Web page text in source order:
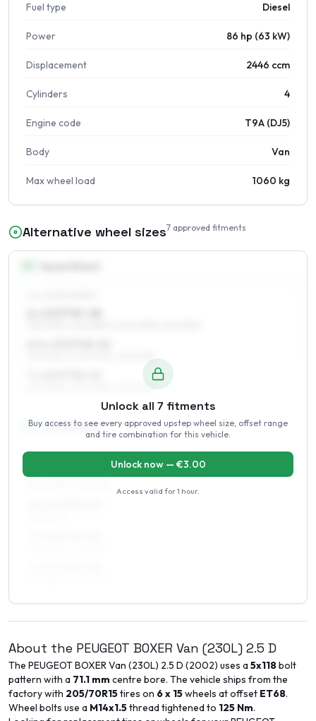
Fuel type Diesel
Power 86 hp (63 kW)
Displacement 2446 ccm
Cylinders 4
Engine code T9A (DJ5)
Body Van
Max wheel load 1060 kg
Alternative wheel sizes7 approved fitments
195/70R15, 205/70R15, 215/70R15
16″ Square fitment
6.5 x 16 ET48–52
Unlock all 7 fitments
Buy access to see every approved upstep wheel size, offset range
and tire combination for this vehicle.
Unlock now — €3.00
Access valid for1 hour.
About the PEUGEOT BOXER Van (230L) 2.5 D
The PEUGEOTBOXER Van (230L) 2.5 D (2002) uses a5x118bolt
pattern with a 71.1 mm centre bore. The vehicle ships from the
factory with 205/70R15tires on 6 x 15wheels at offset ET68.
Wheel bolts use a M14x1.5thread tightened to 125 Nm.